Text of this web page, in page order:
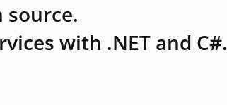
source.
with .NET and C#.